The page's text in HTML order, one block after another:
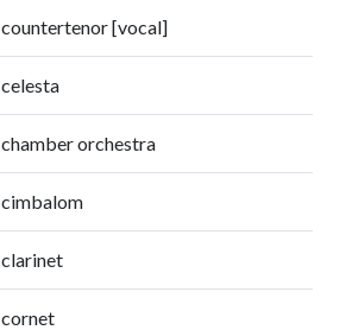
countertenor [vocal]
celesta
chamber orchestra
cimbalom
clarinet
cornet